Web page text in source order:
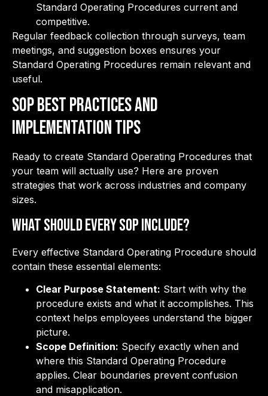
Standard Operating Procedures current and
competitive.
Regular feedback collection through surveys, team
meetings, and suggestion boxes ensures your
Standard Operating Procedures remain relevant and
useful.
SOP Best Practices and
Implementation Tips
Ready to create Standard Operating Procedures that
your team will actually use? Here are proven
strategies that work across industries and company
sizes.
What Should Every SOP Include?
Every effective Standard Operating Procedure should
contain these essential elements:
Clear Purpose Statement: Start with why the
procedure exists and what it accomplishes. This
context helps employees understand the bigger
picture.
Scope Definition: Specify exactly when and
where this Standard Operating Procedure
applies. Clear boundaries prevent confusion
and misapplication.